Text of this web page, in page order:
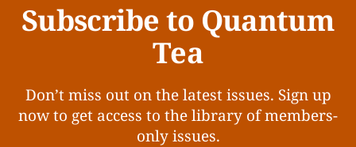
Subscribe to Quantum
Tea
Don’t miss out on the latest issues. Sign up
now to get access to the library of members-
only issues.